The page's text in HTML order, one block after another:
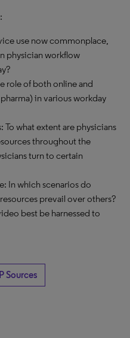
use now commonplace,
physician workflow
role of both online and
in various workday
To what extent are physicians
throughout the
turn to certain
In which scenarios do
prevail over others?
best be harnessed to
Sources